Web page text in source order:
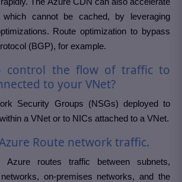
which cannot be cached, by leveraging
Route optimization to bypass
(BGP), for example.
control the flow of traffic to
to your VNet?
Security Groups (NSGs) deployed to
a VNet or to NICs attached to a VNet.
Route network traffic.
Azure routes traffic between subnets,
on-premises networks, and the